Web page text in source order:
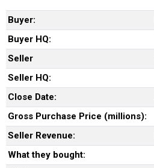
Buyer:
Buyer HQ:
Seller
Seller HQ:
Close Date:
Gross Purchase Price (millions):
Seller Revenue:
What they bought: